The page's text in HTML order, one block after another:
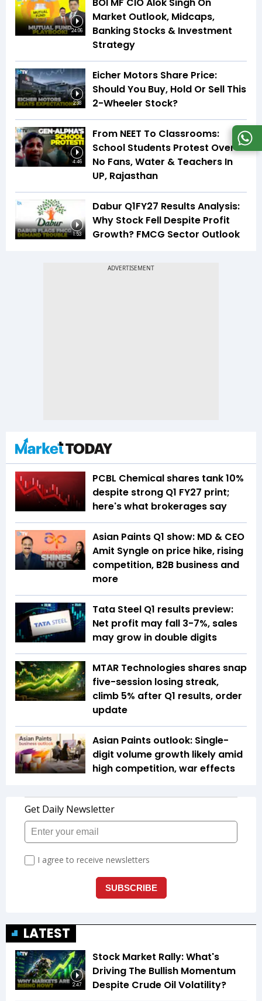
24:06
BOI MF CIO Alok Singh On
Market Outlook, Midcaps,
Banking Stocks & Investment
Strategy
2:38
Eicher Motors Share Price:
Should You Buy, Hold Or Sell This
2-Wheeler Stock?
4:46
From NEET To Classrooms:
School Students Protest Over
No Fans, Water & Teachers In
UP, Rajasthan
1:53
Dabur Q1FY27 Results Analysis:
Why Stock Fell Despite Profit
Growth? FMCG Sector Outlook
PCBL Chemical shares tank 10%
despite strong Q1 FY27 print;
here's what brokerages say
Asian Paints Q1 show: MD & CEO
Amit Syngle on price hike, rising
competition, B2B business and
more
Tata Steel Q1 results preview:
Net profit may fall 3-7%, sales
may grow in double digits
MTAR Technologies shares snap
five-session losing streak,
climb 5% after Q1 results, order
update
Asian Paints outlook: Single-
digit volume growth likely amid
high competition, war effects
LATEST
2:47
Stock Market Rally: What's
Driving The Bullish Momentum
Despite Crude Oil Volatility?